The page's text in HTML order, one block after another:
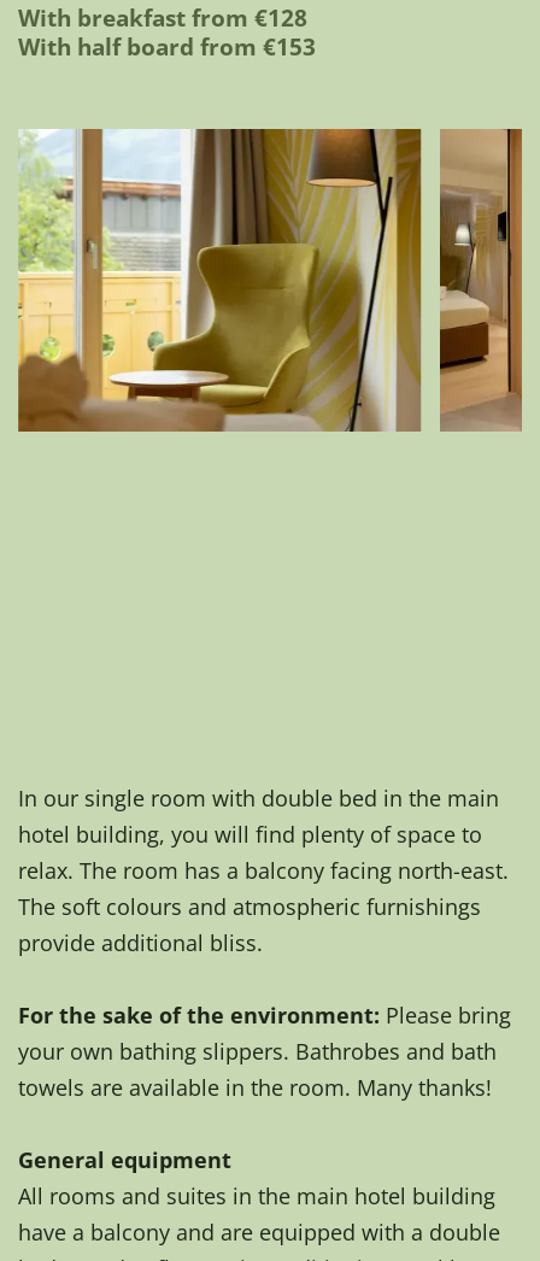
With breakfast from €128
With half board from €153
In our single room with double bed in the main
hotel building, you will find plenty of space to
relax. The room has a balcony facing north-east.
The soft colours and atmospheric furnishings
provide additional bliss.
For the sake of the environment: Please bring
your own bathing slippers. Bathrobes and bath
towels are available in the room. Many thanks!
General equipment
All rooms and suites in the main hotel building
have a balcony and are equipped with a double